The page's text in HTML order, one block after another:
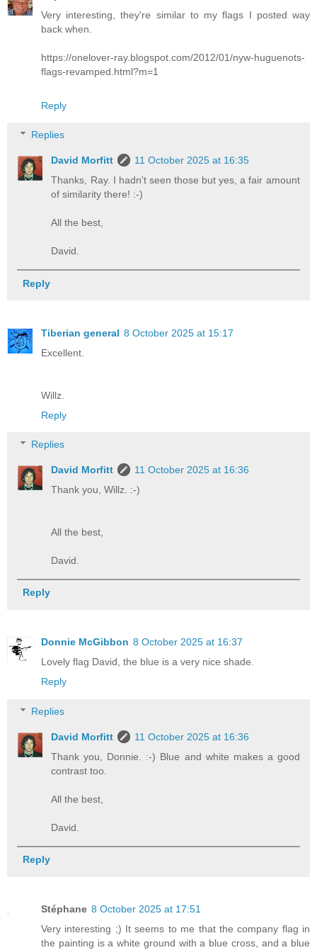
Very interesting, they're similar to my flags I posted way
back when.
https://onelover-ray.blogspot.com/2012/01/nyw-huguenots-
flags-revamped.html?m=1
Reply
Replies
David Morfitt
11 October 2025 at 16:35
Thanks, Ray. I hadn't seen those but yes, a fair amount
of similarity there! :-)
All the best,
David.
Reply
Tiberian general 8 October 2025 at 15:17
Excellent.
Willz.
Reply
Replies
David Morfitt
11 October 2025 at 16:36
Thank you, Willz. :-)
All the best,
David.
Reply
Donnie McGibbon 8 October 2025 at 16:37
Lovely flag David, the blue is a very nice shade.
Reply
Replies
David Morfitt
11 October 2025 at 16:36
Thank you, Donnie. :-) Blue and white makes a good
contrast too.
All the best,
David.
Reply
Stéphane 8 October 2025 at 17:51
Very interesting ;) It seems to me that the company flag in
the painting is a white ground with a blue cross, and a blue